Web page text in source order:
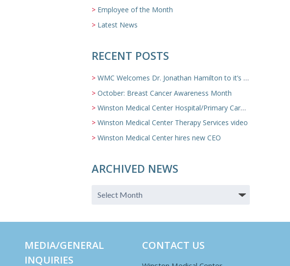
Employee of the Month
Latest News
RECENT POSTS
WMC Welcomes Dr. Jonathan Hamilton to it’s Family Medicine Team
October: Breast Cancer Awareness Month
Winston Medical Center Hospital/Primary Care/Nursing Home Video
Winston Medical Center Therapy Services video
Winston Medical Center hires new CEO
ARCHIVED NEWS
MEDIA/GENERAL
INQUIRIES
CONTACT US